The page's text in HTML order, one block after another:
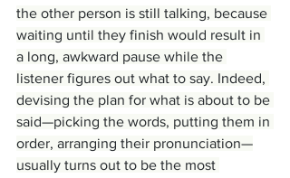
the other person is still talking, because
waiting until they finish would result in
a long, awkward pause while the
listener figures out what to say. Indeed,
devising the plan for what is about to be
said—picking the words, putting them in
order, arranging their pronunciation—
usually turns out to be the most